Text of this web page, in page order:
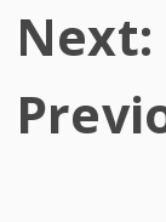
Next: